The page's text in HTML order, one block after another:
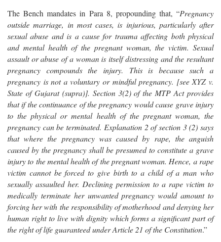
The Bench mandates in Para 8, propounding that, “Pregnancy
outside marriage, in most cases, is injurious, particularly after
sexual abuse and is a cause for trauma affecting both physical
and mental health of the pregnant woman, the victim. Sexual
assault or abuse of a woman is itself distressing and the resultant
pregnancy compounds the injury. This is because such a
pregnancy is not a voluntary or mindful pregnancy. [see XYZ v.
State of Gujarat (supra)]. Section 3(2) of the MTP Act provides
that if the continuance of the pregnancy would cause grave injury
to the physical or mental health of the pregnant woman, the
pregnancy can be terminated. Explanation 2 of section 3 (2) says
that where the pregnancy was caused by rape, the anguish
caused by the pregnancy shall be presumed to constitute a grave
injury to the mental health of the pregnant woman. Hence, a rape
victim cannot be forced to give birth to a child of a man who
sexually assaulted her. Declining permission to a rape victim to
medically terminate her unwanted pregnancy would amount to
forcing her with the responsibility of motherhood and denying her
human right to live with dignity which forms a significant part of
the right of life guaranteed under Article 21 of the Constitution.”